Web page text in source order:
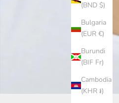
(BND $)
Bulgaria
(EUR €)
Burundi
(BIF Fr)
Cambodia
(KHR ៛)